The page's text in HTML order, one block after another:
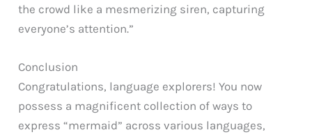
the crowd like a mesmerizing siren, capturing
everyone’s attention.”
Conclusion
Congratulations, language explorers! You now
possess a magnificent collection of ways to
express “mermaid” across various languages,